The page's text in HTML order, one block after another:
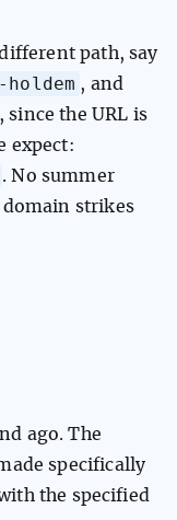
path, say
, and
since the URL is
expect:
. No summer
strikes
ago. The
specifically
the specified